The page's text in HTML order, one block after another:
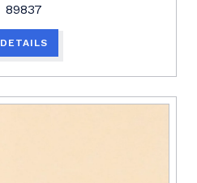
89837
DETAILS